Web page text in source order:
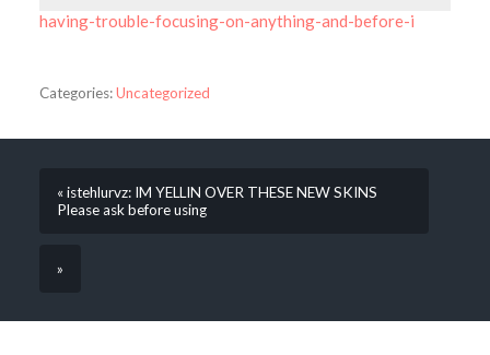
having-trouble-focusing-on-anything-and-before-i
Categories:Uncategorized
« istehlurvz: IM YELLIN OVER THESE NEW SKINS
Please ask before using
»